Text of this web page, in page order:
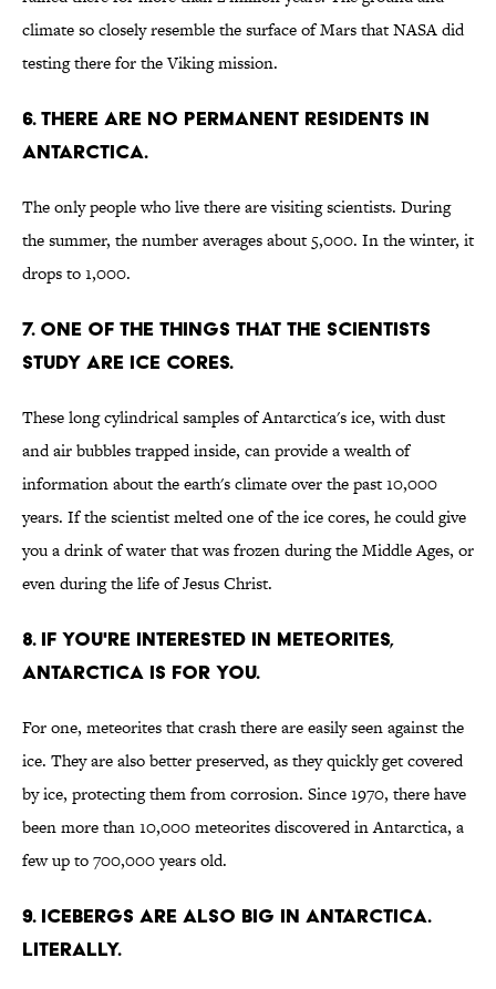
climate so closely resemble the surface of Mars that NASA did
testing there for the Viking mission.
6. There are no permanent residents in
Antarctica.
The only people who live there are visiting scientists. During
the summer, the number averages about 5,000. In the winter, it
drops to 1,000.
7. One of the things that the scientists
study are ice cores.
These long cylindrical samples of Antarctica's ice, with dust
and air bubbles trapped inside, can provide a wealth of
information about the earth's climate over the past 10,000
years. If the scientist melted one of the ice cores, he could give
you a drink of water that was frozen during the Middle Ages, or
even during the life of Jesus Christ.
8. If you're interested in meteorites,
Antarctica is for you.
For one, meteorites that crash there are easily seen against the
ice. They are also better preserved, as they quickly get covered
by ice, protecting them from corrosion. Since 1970, there have
been more than 10,000 meteorites discovered in Antarctica, a
few up to 700,000 years old.
9. Icebergs are also big in Antarctica.
Literally.